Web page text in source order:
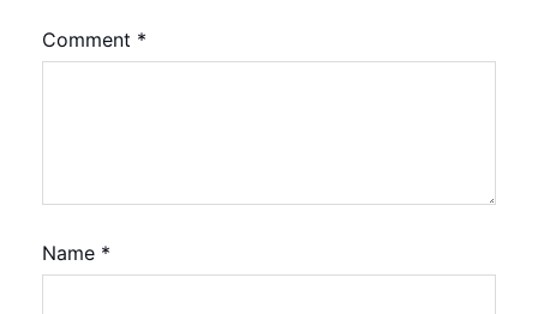
Comment *
Name *